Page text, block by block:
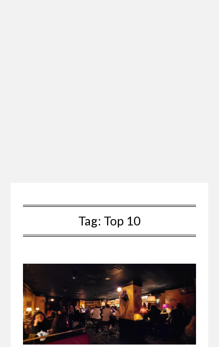
Tag: Top 10